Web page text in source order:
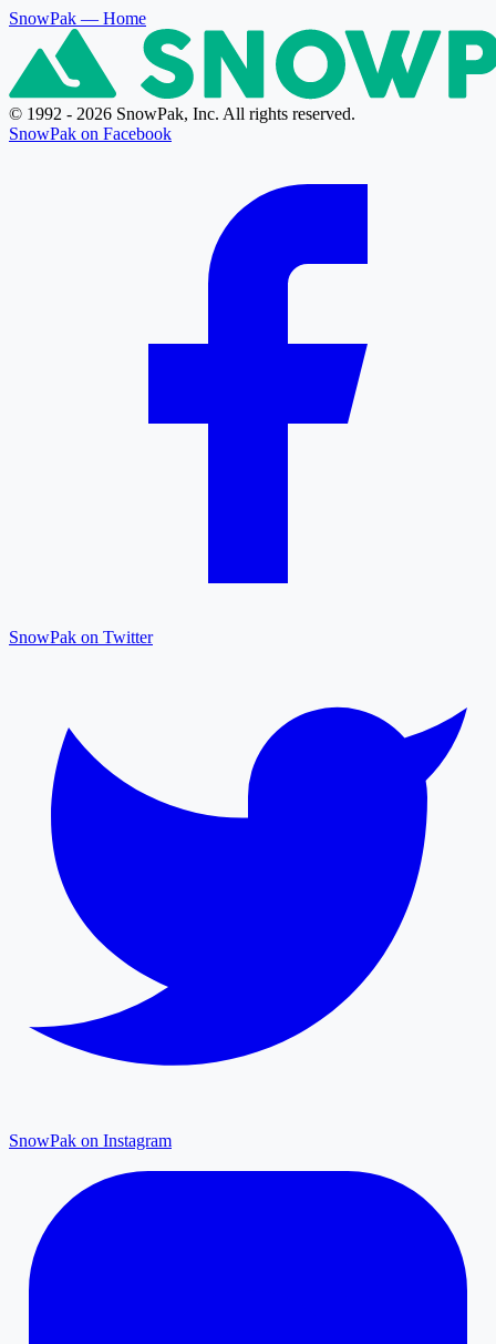
SnowPak — Home
© 1992 - 2026 SnowPak, Inc. All rights reserved.
SnowPak on Facebook
SnowPak on Twitter
SnowPak on Instagram